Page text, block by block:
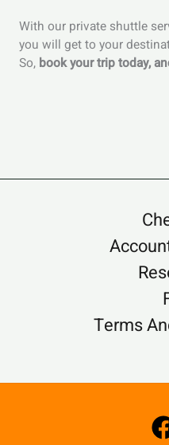
With our private shuttle
you will get to your
So, book your trip today,
Terms